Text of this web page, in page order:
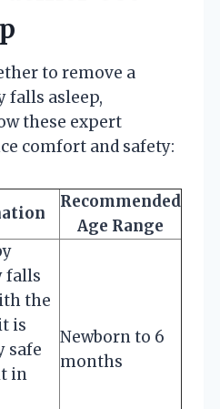
to remove a
falls asleep,
these expert
comfort and safety:
Recommended
Age Range
falls
the
is
safe
in
Newborn to 6
months